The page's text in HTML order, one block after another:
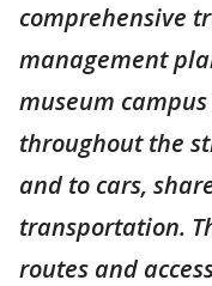
comprehensive
management
museum
throughout the
and to cars,
transportation.
routes and